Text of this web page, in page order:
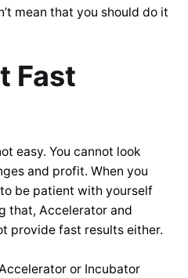
mean that you should do it
Fast
easy. You cannot look
and profit. When you
be patient with yourself
that, Accelerator and
provide fast results either.
or Incubator